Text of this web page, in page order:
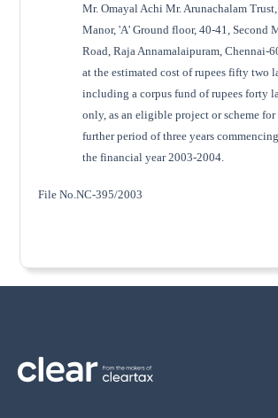
Mr. Omayal Achi Mr. Arunachalam
Manor, 'A' Ground floor, 40-41, Second
Road, Raja Annamalaipuram, Chennai-
at the estimated cost of rupees fifty two
including a corpus fund of rupees forty
only, as an eligible project or scheme for
further period of three years
the financial year 2003-2004.
File No.NC-395/